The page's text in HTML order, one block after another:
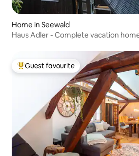
Home in Seewald
Haus Adler - Complete vacation
Top guest favourite
Guest favourite